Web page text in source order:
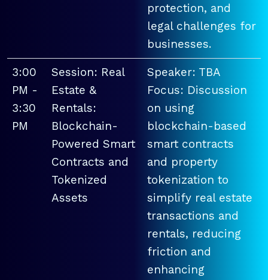
protection, and
legal challenges for
businesses.
3:00
PM -
3:30
PM
Session: Real
Estate &
Rentals:
Blockchain-
Powered Smart
Contracts and
Tokenized
Assets
Speaker: TBA
Focus: Discussion
on using
blockchain-based
smart contracts
and property
tokenization to
simplify real estate
transactions and
rentals, reducing
friction and
enhancing